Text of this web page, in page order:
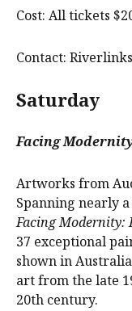
Cost: All tickets
Contact:
Saturday
Facing
Artworks from
Spanning nearly
Facing Modernity:
37 exceptional
shown in
art from the late
20th century.